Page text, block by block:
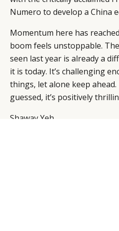
Numero to develop a China
Momentum here has
boom feels unstoppable.
seen last year is already a
it is today. It’s challenging
things, let alone keep ahead.
guessed, it’s positively
Shaway Yeh
BY DLG